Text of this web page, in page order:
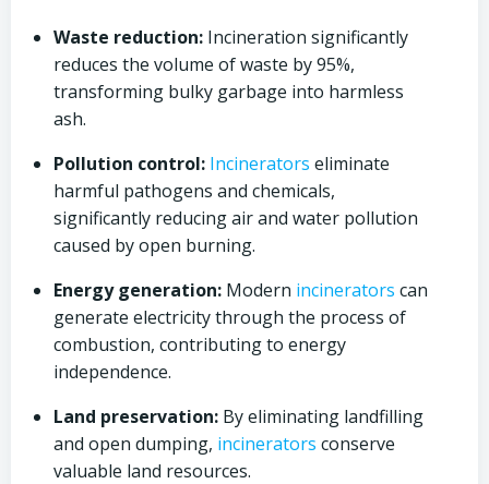
Waste reduction: Incineration significantly
reduces the volume of waste by 95%,
transforming bulky garbage into harmless
ash.
Pollution control: Incinerators eliminate
harmful pathogens and chemicals,
significantly reducing air and water pollution
caused by open burning.
Energy generation: Modern incinerators can
generate electricity through the process of
combustion, contributing to energy
independence.
Land preservation: By eliminating landfilling
and open dumping, incinerators conserve
valuable land resources.